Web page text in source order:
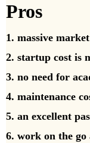
Pros
1. massive
2. startup cost is
3. no need for
4. maintenance
5. an excellent
6. work on the